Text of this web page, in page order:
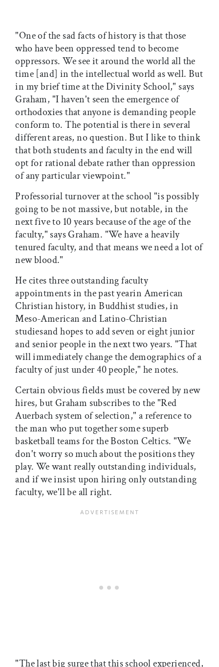
"One of the sad facts of history is that those
who have been oppressed tend to become
oppressors. We see it around the world all the
time [and] in the intellectual world as well. But
in my brief time at the Divinity School," says
Graham, "I haven't seen the emergence of
orthodoxies that anyone is demanding people
conform to. The potential is there in several
different areas, no question. But I like to think
that both students and faculty in the end will
opt for rational debate rather than oppression
of any particular viewpoint."
Professorial turnover at the school "is possibly
going to be not massive, but notable, in the
next five to 10 years because of the age of the
faculty," says Graham. "We have a heavily
tenured faculty, and that means we need a lot of
new blood."
He cites three outstanding faculty
appointments in the past yearin American
Christian history, in Buddhist studies, in
Meso-American and Latino-Christian
studiesand hopes to add seven or eight junior
and senior people in the next two years. "That
will immediately change the demographics of a
faculty of just under 40 people," he notes.
Certain obvious fields must be covered by new
hires, but Graham subscribes to the "Red
Auerbach system of selection," a reference to
the man who put together some superb
basketball teams for the Boston Celtics. "We
don't worry so much about the positions they
play. We want really outstanding individuals,
and if we insist upon hiring only outstanding
faculty, we'll be all right.
"The last big surge that this school experienced,